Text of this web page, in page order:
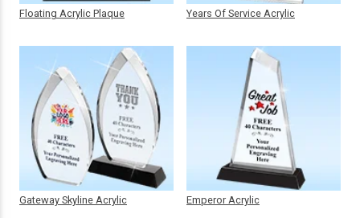
Floating Acrylic Plaque
Gateway Skyline Acrylic
Years Of Service Acrylic
Emperor Acrylic